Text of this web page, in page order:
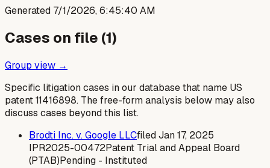
Generated 7/1/2026, 6:45:40 AM
Cases on file (1)
Group view →
Specific litigation cases in our database that name US
patent11416898. The free-form analysis below may also
discuss cases beyond this list.
Brodti Inc. v. Google LLCfiledJan 17, 2025
IPR2025-00472Patent Trial and Appeal Board
(PTAB)Pending - Instituted